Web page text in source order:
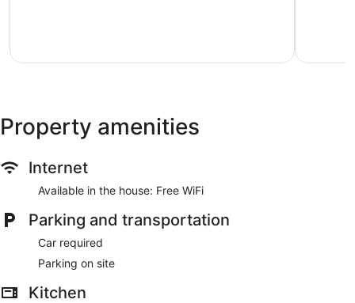
EV
Property amenities
Internet
Available in the house: Free WiFi
Parking and transportation
Car required
Parking on site
Kitchen